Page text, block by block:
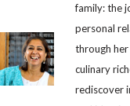
family: the
personal
through
culinary
rediscover